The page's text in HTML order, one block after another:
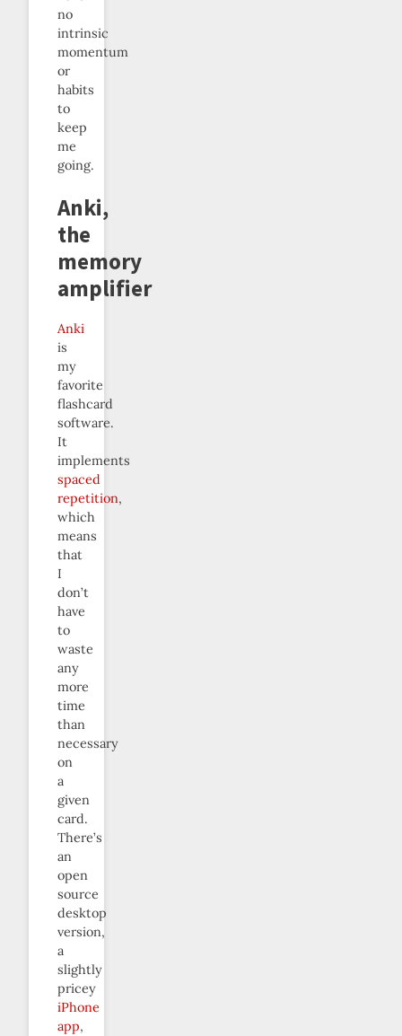
no
intrinsic
momentum
or
habits
to
keep
me
going.
Anki,
the
memory
amplifier
Anki
is
my
favorite
flashcard
software.
It
implements
spaced
repetition,
which
means
that
I
don’t
have
to
waste
any
more
time
than
necessary
on
a
given
card.
There’s
an
open
source
desktop
version,
a
slightly
pricey
iPhone
app,